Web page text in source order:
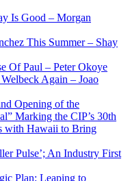
Is Good – Morgan
This Summer – Shay
Of Paul – Peter Okoye
Again – Joao
Opening of the
Marking the CIP’s 30th
with Hawaii to Bring
Pulse’; An Industry First
Plan: Leaping to